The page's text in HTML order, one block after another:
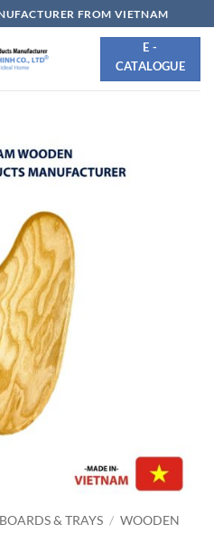
FROM VIETNAM
E -
CATALOGUE
& TRAYS / WOODEN